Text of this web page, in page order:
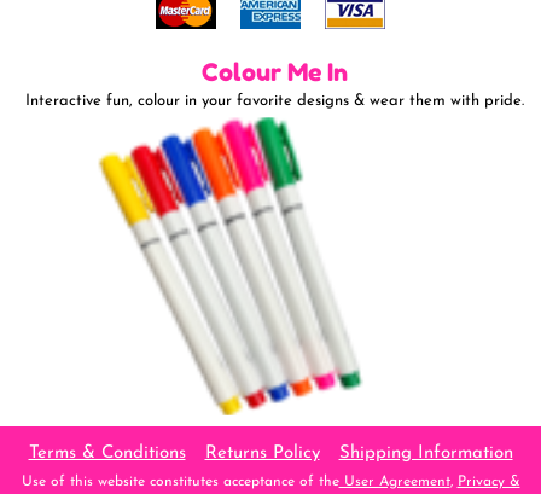
Colour Me In
Interactive fun, colour in your favorite designs & wear them with pride.
Terms & Conditions Returns Policy Shipping Information
Use of this website constitutes acceptance of theUser Agreement, Privacy &